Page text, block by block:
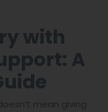
with
A
mean giving